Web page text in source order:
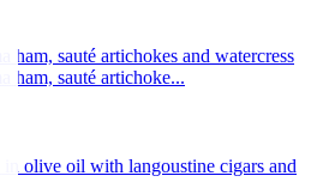
ham, sauté artichokes and watercress
ham, sauté artichoke...
in olive oil with langoustine cigars and